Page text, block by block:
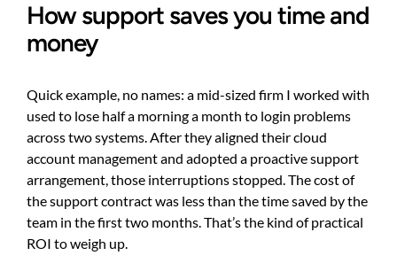
How support saves you time and
money
Quick example, no names: a mid-sized firm I worked with
used to lose half a morning a month to login problems
across two systems. After they aligned their cloud
account management and adopted a proactive support
arrangement, those interruptions stopped. The cost of
the support contract was less than the time saved by the
team in the first two months. That’s the kind of practical
ROI to weigh up.